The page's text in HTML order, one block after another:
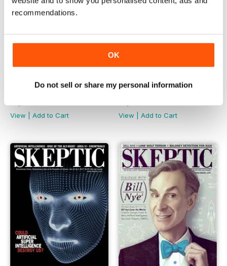
recommendations.
OK
Do not sell or share my personal information
View
Add to Cart
22.3
View
Add to Cart